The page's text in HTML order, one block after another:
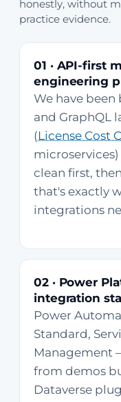
honestly, without
practice evidence.
01 · API-first
engineering
We have
and GraphQL
(License Cost
microservices)
clean first,
that's exactly
integrations
02 · Power
integration
Power
Standard,
Management
from demos
Dataverse